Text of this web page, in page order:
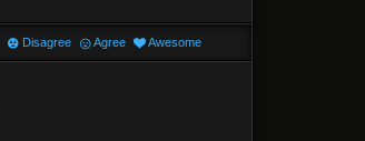
Disagree Agree Awesome